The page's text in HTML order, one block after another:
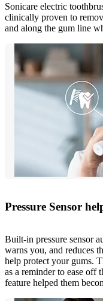
Sonicare electric
clinically proven to
and along the gum line
Pressure Sensor
Built-in pressure sensor
warns you, and reduces
help protect your gums.
as a reminder to ease off
feature helped them